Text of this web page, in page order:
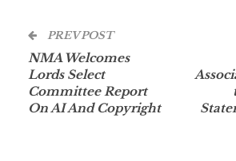
PREV POST
NMA Welcomes
Lords Select
Committee Report
On AI And Copyright